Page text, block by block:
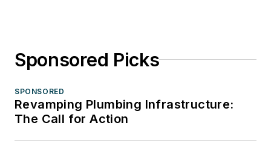
Sponsored Picks
SPONSORED
Revamping Plumbing Infrastructure:
The Call for Action